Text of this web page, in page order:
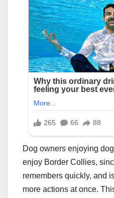
Dog owners enjoying
enjoy Border Collies,
remembers quickly, and
more actions at once.